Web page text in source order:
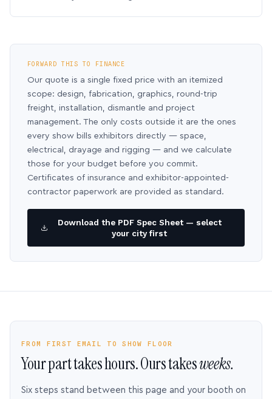
FORWARD THIS TO FINANCE
Our quote is a single fixed price with an itemized
scope: design, fabrication, graphics, round-trip
freight, installation, dismantle and project
management. The only costs outside it are the ones
every show bills exhibitors directly — space,
electrical, drayage and rigging — and we calculate
those for your budget before you commit.
Certificates of insurance and exhibitor-appointed-
contractor paperwork are provided as standard.
Download the PDF Spec Sheet — select
your city first
FROM FIRST EMAIL TO SHOW FLOOR
Your part takes hours. Ours takesweeks.
Six steps stand between this page and your booth on